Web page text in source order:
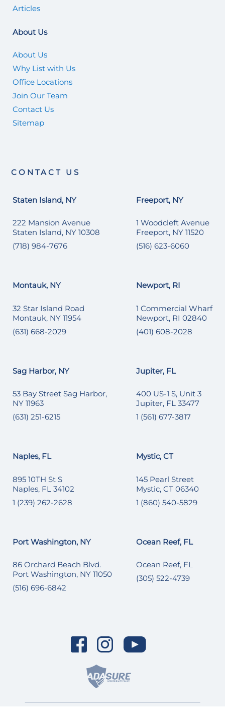
Articles
About Us
About Us
Why List with Us
Office Locations
Join Our Team
Contact Us
Sitemap
CONTACT US
Staten Island, NY
222 Mansion Avenue
Staten Island, NY 10308
(718) 984-7676
Freeport, NY
1 Woodcleft Avenue
Freeport, NY 11520
(516) 623-6060
Montauk, NY
32 Star Island Road
Montauk, NY 11954
(631) 668-2029
Newport, RI
1 Commercial Wharf
Newport, RI 02840
(401) 608-2028
Sag Harbor, NY
53 Bay Street Sag Harbor,
NY 11963
(631) 251-6215
Jupiter, FL
400 US-1 S, Unit 3
Jupiter, FL 33477
1 (561) 677-3817
Naples, FL
895 10TH St S
Naples, FL 34102
1 (239) 262-2628
Mystic, CT
145 Pearl Street
Mystic, CT 06340
1 (860) 540-5829
Port Washington, NY
86 Orchard Beach Blvd.
Port Washington, NY 11050
(516) 696-6842
Ocean Reef, FL
Ocean Reef, FL
(305) 522-4739